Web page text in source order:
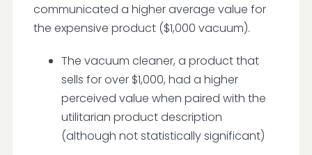
communicated a higher average value for
the expensive product ($1,000 vacuum).
The vacuum cleaner, a product that
sells for over $1,000, had a higher
perceived value when paired with the
utilitarian product description
(although not statistically significant)